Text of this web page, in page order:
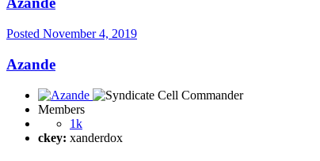
Posted November 4, 2019
Azande
Members
1k
ckey: xanderdox